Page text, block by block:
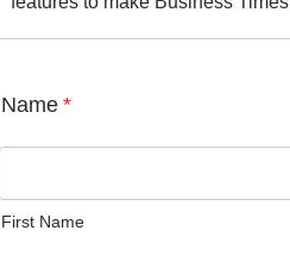
Name *
First Name